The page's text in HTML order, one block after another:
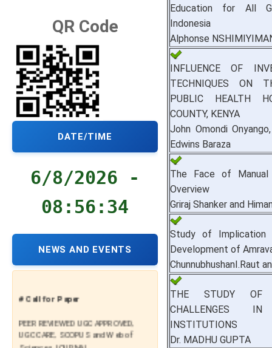
QR Code
DATE/TIME
6/8/2026 -
08:56:35
NEWS AND EVENTS
# Call for Paper
PEER REVIEWED UGC APPROVED,
UGC CARE, SCOPUS and Web of
Sciences JOURNAL
Education for All
Indonesia
Alphonse
INFLUENCE OF
TECHNIQUES ON
PUBLIC HEALTH
COUNTY, KENYA
John Omondi
Edwins Baraza
The Face of Manual
Overview
Griraj Shanker and
Study of Implication
Development of
ChunnubhushanI.Raut
THE STUDY OF
CHALLENGES
INSTITUTIONS
Dr. MADHU GUPTA